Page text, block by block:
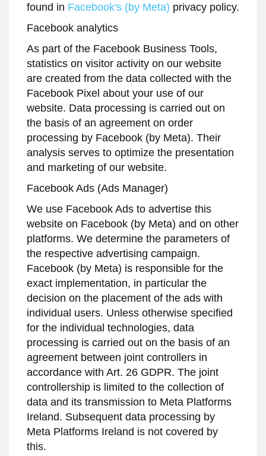
found in Facebook's (by Meta) privacy policy.
Facebook analytics
As part of the Facebook Business Tools,
statistics on visitor activity on our website
are created from the data collected with the
Facebook Pixel about your use of our
website. Data processing is carried out on
the basis of an agreement on order
processing by Facebook (by Meta). Their
analysis serves to optimize the presentation
and marketing of our website.
Facebook Ads (Ads Manager)
We use Facebook Ads to advertise this
website on Facebook (by Meta) and on other
platforms. We determine the parameters of
the respective advertising campaign.
Facebook (by Meta) is responsible for the
exact implementation, in particular the
decision on the placement of the ads with
individual users. Unless otherwise specified
for the individual technologies, data
processing is carried out on the basis of an
agreement between joint controllers in
accordance with Art. 26 GDPR. The joint
controllership is limited to the collection of
data and its transmission to Meta Platforms
Ireland. Subsequent data processing by
Meta Platforms Ireland is not covered by
this.